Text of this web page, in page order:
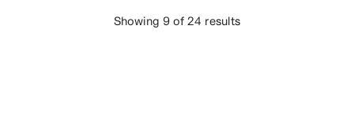
Showing 9 of 24 results